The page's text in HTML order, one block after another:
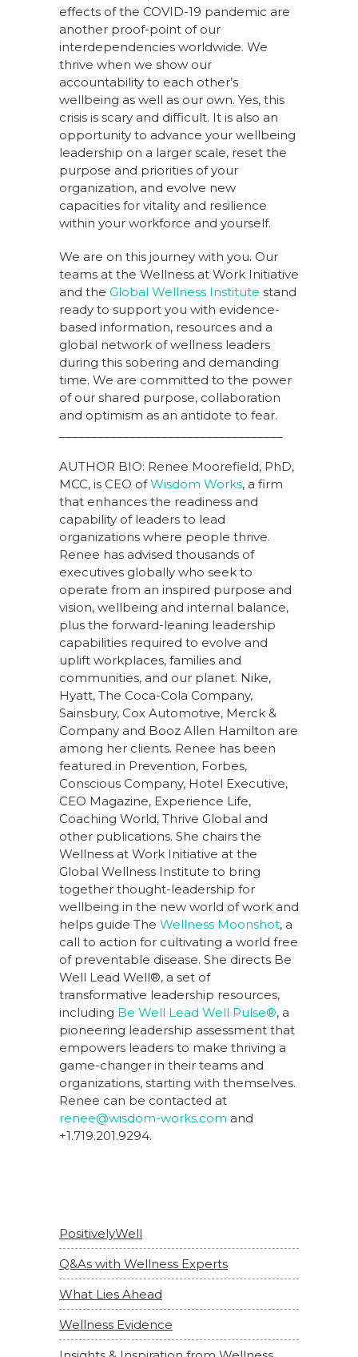
effects of the COVID-19 pandemic are
another proof-point of our
interdependencies worldwide. We
thrive when we show our
accountability to each other’s
wellbeing as well as our own. Yes, this
crisis is scary and difficult. It is also an
opportunity to advance your wellbeing
leadership on a larger scale, reset the
purpose and priorities of your
organization, and evolve new
capacities for vitality and resilience
within your workforce and yourself.
We are on this journey with you. Our
teams at the Wellness at Work Initiative
and the Global Wellness Institute stand
ready to support you with evidence-
based information, resources and a
global network of wellness leaders
during this sobering and demanding
time. We are committed to the power
of our shared purpose, collaboration
and optimism as an antidote to fear.
AUTHOR BIO: Renee Moorefield, PhD,
MCC, is CEO ofWisdom Works, a firm
that enhances the readiness and
capability of leaders to lead
organizations where people thrive.
Renee has advised thousands of
executives globally who seek to
operate from an inspired purpose and
vision, wellbeing and internal balance,
plus the forward-leaning leadership
capabilities required to evolve and
uplift workplaces, families and
communities, and our planet. Nike,
Hyatt, The Coca-Cola Company,
Sainsbury, Cox Automotive, Merck &
Company and Booz Allen Hamilton are
among her clients. Renee has been
featured in Prevention, Forbes,
Conscious Company, Hotel Executive,
CEO Magazine, Experience Life,
Coaching World, Thrive Global and
other publications. She chairs the
Wellness at Work Initiative at the
Global Wellness Institute to bring
together thought-leadership for
wellbeing in the new world of work and
helps guide The Wellness Moonshot, a
call to action for cultivating a world free
of preventable disease. She directs Be
Well Lead Well®, a set of
transformative leadership resources,
including Be Well Lead Well Pulse®, a
pioneering leadership assessment that
empowers leaders to make thriving a
game-changer in their teams and
organizations, starting with themselves.
Renee can be contacted at
renee@wisdom-works.com and
+1.719.201.9294.
PositivelyWell
Q&As with Wellness Experts
What Lies Ahead
Wellness Evidence